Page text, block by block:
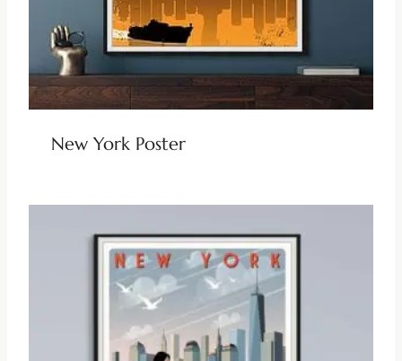
New York Poster